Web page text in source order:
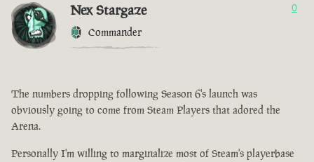
Nex Stargaze
Commander
0
The numbers dropping following Season 6's launch was
obviously going to come from Steam Players that adored the
Arena.
Personally I'm willing to marginalize most of Steam's playerbase